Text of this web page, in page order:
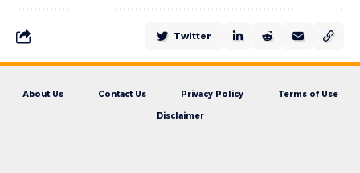
Twitter
About Us Contact Us Privacy Policy Terms of Use
Disclaimer